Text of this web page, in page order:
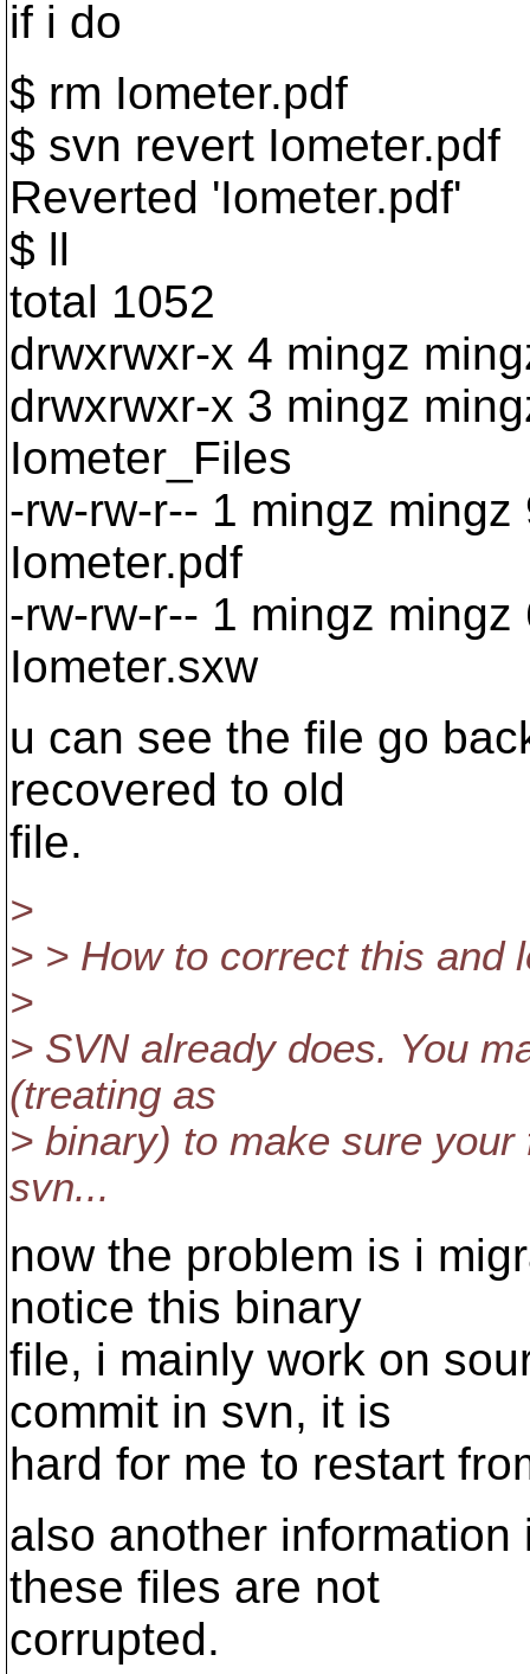
if i do
$ rm Iometer.pdf
$ svn revert Iometer.pdf
Reverted 'Iometer.pdf'
$ ll
total 1052
drwxrwxr-x 4 mingz
drwxrwxr-x 3 mingz
Iometer_Files
-rw-rw-r-- 1 mingz
Iometer.pdf
-rw-rw-r-- 1 mingz
Iometer.sxw
u can see the file go
recovered to old
file.
>
> > How to correct this and
>
> SVN already does. You
(treating as
> binary) to make sure
svn...
now the problem is i
notice this binary
file, i mainly work on
commit in svn, it is
hard for me to restart
also another
these files are not
corrupted.